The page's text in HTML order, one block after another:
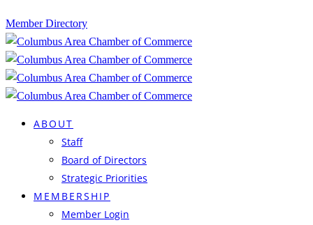
Member Directory
ABOUT
Staff
Board of Directors
Strategic Priorities
MEMBERSHIP
Member Login